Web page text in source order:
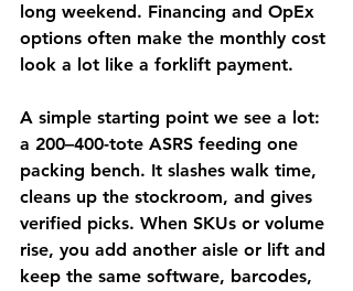
long weekend. Financing and OpEx
options often make the monthly cost
look a lot like a forklift payment.
A simple starting point we see a lot:
a 200–400-tote ASRS feeding one
packing bench. It slashes walk time,
cleans up the stockroom, and gives
verified picks. When SKUs or volume
rise, you add another aisle or lift and
keep the same software, barcodes,